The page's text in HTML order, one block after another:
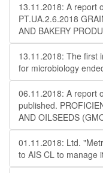
13.11.2018: A report
PT.UA.2.6.2018
AND BAKERY
13.11.2018: The first
for microbiology
06.11.2018: A report
published.
AND OILSEEDS
01.11.2018: Ltd.
to AIS CL to manage